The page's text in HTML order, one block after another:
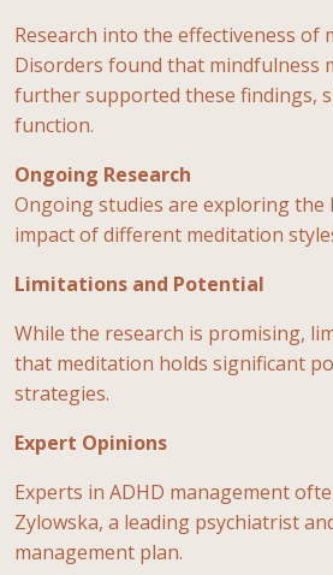
Research into the effectiveness
Disorders found that mindfulness
further supported these findings,
function.
Ongoing Research
Ongoing studies are exploring
impact of different meditation
Limitations and Potential
While the research is promising,
that meditation holds significant
strategies.
Expert Opinions
Experts in ADHD management
Zylowska, a leading psychiatrist
management plan.